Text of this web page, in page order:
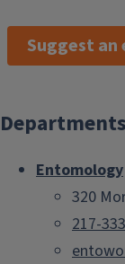
Suggest an
Departments
Entomology
320
217-